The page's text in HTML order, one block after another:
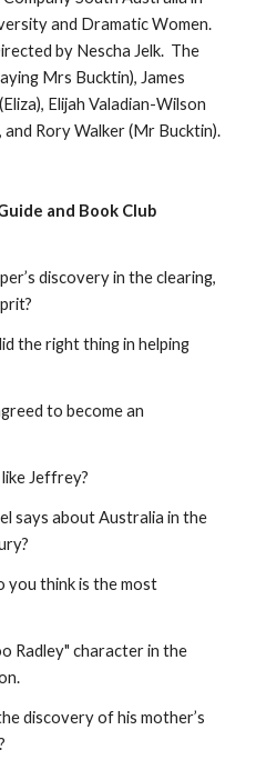
and Dramatic Women.
by Nescha Jelk. The
Mrs Bucktin), James
Elijah Valadian-Wilson
and Rory Walker (Mr Bucktin).
and Book Club
discovery in the clearing,
the right thing in helping
to become an
Jeffrey?
says about Australia in the
you think is the most
Radley" character in the
discovery of his mother’s